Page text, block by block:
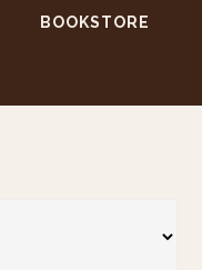
BOOKSTORE